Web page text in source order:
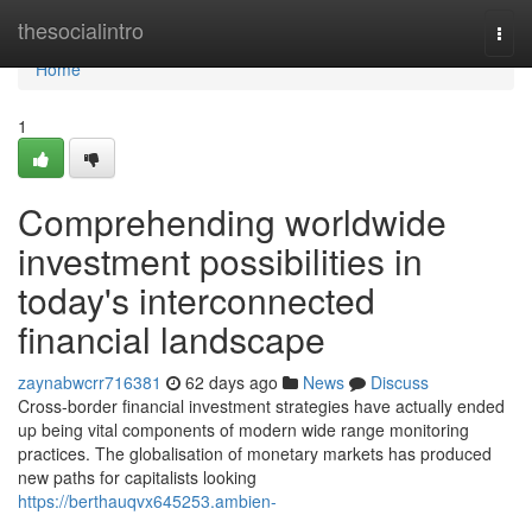
thesocialintro
Home
Home
1
Comprehending worldwide
investment possibilities in
today's interconnected
financial landscape
zaynabwcrr716381 62 days ago News
Discuss
Cross-border financial investment strategies have actually ended
up being vital components of modern wide range monitoring
practices. The globalisation of monetary markets has produced
new paths for capitalists looking
https://berthauqvx645253.ambien-